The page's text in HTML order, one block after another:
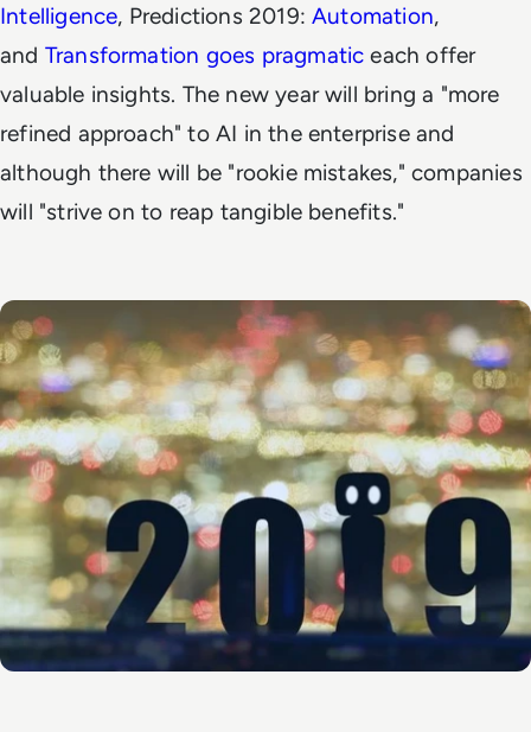
Intelligence, Predictions 2019:Automation,
and Transformation goes pragmatic each offer
valuable insights. The new year will bring a "more
refined approach" to AI in the enterprise and
although there will be "rookie mistakes," companies
will "strive on to reap tangible benefits."